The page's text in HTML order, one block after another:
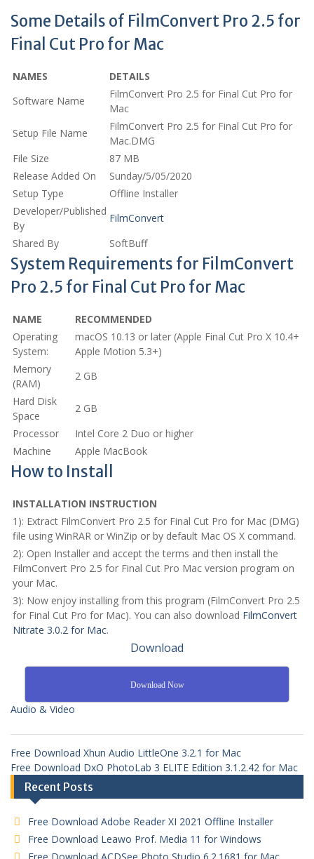
Some Details of FilmConvert Pro 2.5 for
Final Cut Pro for Mac
NAMES
DETAILS
Software Name
FilmConvert Pro 2.5 for Final Cut Pro for
Mac
Setup File Name
FilmConvert Pro 2.5 for Final Cut Pro for
Mac.DMG
File Size
87 MB
Release Added On
Sunday/5/05/2020
Setup Type
Offline Installer
Developer/Published
By
FilmConvert
Shared By
SoftBuff
System Requirements for FilmConvert
Pro 2.5 for Final Cut Pro for Mac
NAME
RECOMMENDED
Operating
System:
macOS 10.13 or later (Apple Final Cut Pro X 10.4+
Apple Motion 5.3+)
Memory
(RAM)
2 GB
Hard Disk
Space
2 GB
Processor
Intel Core 2 Duo or higher
Machine
Apple MacBook
How to Install
INSTALLATION INSTRUCTION
1): Extract FilmConvert Pro 2.5 for Final Cut Pro for Mac (DMG)
file using WinRAR or WinZip or by default Mac OS X command.
2): Open Installer and accept the terms and then install the
FilmConvert Pro 2.5 for Final Cut Pro Mac version program on
your Mac.
3): Now enjoy installing from this program (FilmConvert Pro 2.5
for Final Cut Pro for Mac). You can also download FilmConvert
Nitrate 3.0.2 for Mac.
Download
Download Now
Audio & Video
Free Download Xhun Audio LittleOne 3.2.1 for Mac
Free Download DxO PhotoLab 3 ELITE Edition 3.1.2.42 for Mac
Recent Posts
Free Download Adobe Reader XI 2021 Offline Installer
Free Download Leawo Prof. Media 11 for Windows